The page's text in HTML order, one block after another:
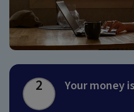
Your money
2